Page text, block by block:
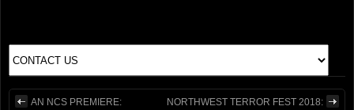
AN NCS PREMIERE:
NORTHWEST TERROR FEST 2018: